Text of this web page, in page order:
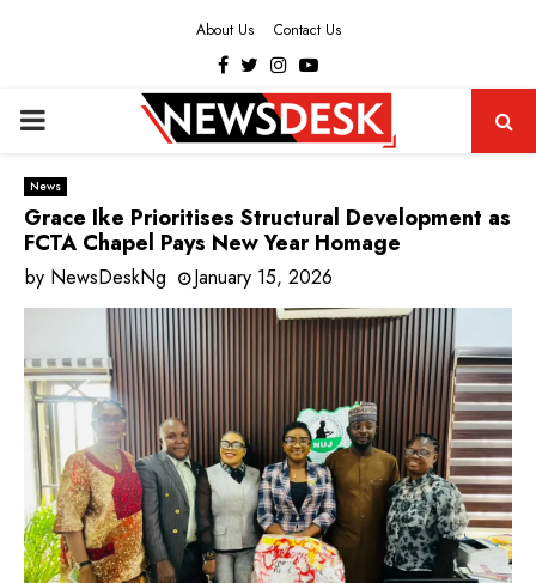
About Us Contact Us
Facebook
Twitter
Instagram
Youtube
PRIMARY
MENU
News
Grace Ike Prioritises Structural Development as
FCTA Chapel Pays New Year Homage
by NewsDeskNg January 15, 2026